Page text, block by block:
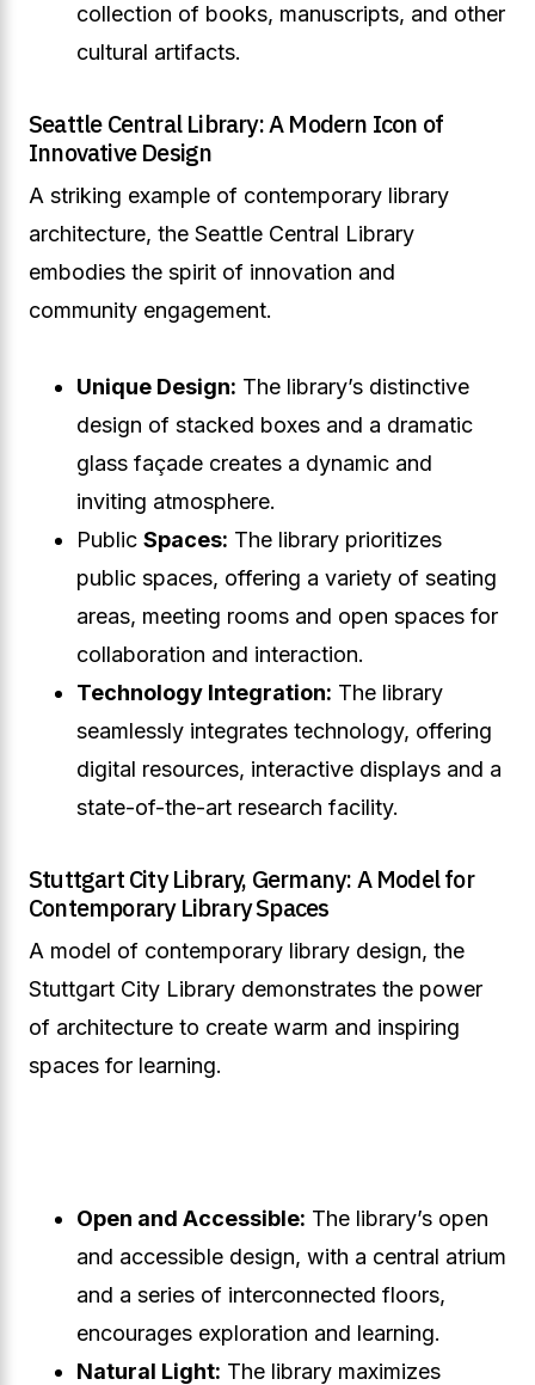
collection of books, manuscripts, and other
cultural artifacts.
Seattle Central Library: A Modern Icon of
Innovative Design
A striking example of contemporary library
architecture, the Seattle Central Library
embodies the spirit of innovation and
community engagement.
Unique Design: The library’s distinctive
design of stacked boxes and a dramatic
glass façade creates a dynamic and
inviting atmosphere.
Public Spaces: The library prioritizes
public spaces, offering a variety of seating
areas, meeting rooms and open spaces for
collaboration and interaction.
Technology Integration: The library
seamlessly integrates technology, offering
digital resources, interactive displays and a
state-of-the-art research facility.
Stuttgart City Library, Germany: A Model for
Contemporary Library Spaces
A model of contemporary library design, the
Stuttgart City Library demonstrates the power
of architecture to create warm and inspiring
spaces for learning.
Open and Accessible: The library’s open
and accessible design, with a central atrium
and a series of interconnected floors,
encourages exploration and learning.
Natural Light: The library maximizes